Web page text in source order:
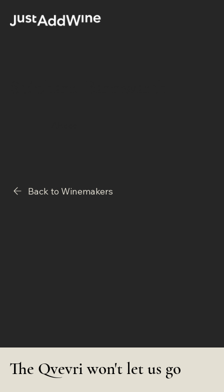
Back to Winemakers
The Qvevri won't let us go